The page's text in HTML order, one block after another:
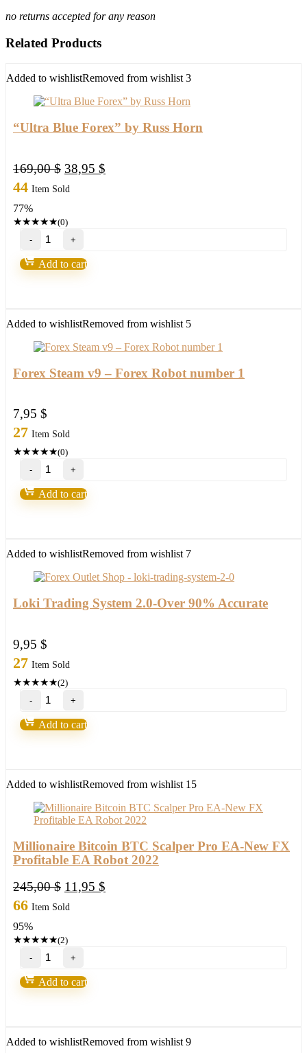
no returns accepted for any reason
Related Products
Added to wishlistRemoved from wishlist 3
“Ultra Blue Forex” by Russ Horn
169,00$ Original
price
38,95 $
44 Item Sold
77%
★★★★★(0)
"Ultra
Blue
Forex"
by
Add to cart
Added to wishlistRemoved from wishlist 5
Forex Steam v9 – Forex Robot number 1
7,95 $
27 Item Sold
★★★★★(0)
Forex
Steam
v9
–
1
Add to cart
Added to wishlistRemoved from wishlist 7
Loki Trading System 2.0-Over 90% Accurate
9,95 $
27 Item Sold
★★★★★(2)
Loki
Trading
System
2.0-
quantity
Add to cart
Added to wishlistRemoved from wishlist 15
Millionaire Bitcoin BTC Scalper Pro EA-New FX
Profitable EA Robot 2022
245,00$ Original
price
11,95 $
66 Item Sold
95%
★★★★★(2)
Millionaire
Bitcoin
BTC
Scalper
FX
Add to cart
Added to wishlistRemoved from wishlist 9